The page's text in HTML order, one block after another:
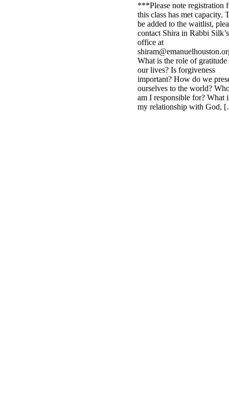
***Please note registration
this class has met capacity.
be added to the waitlist,
contact Shira in Rabbi Silk’s
office at
What is the role of gratitude
our lives? Is forgiveness
important? How do we
ourselves to the world?
am I responsible for? What
my relationship with God,